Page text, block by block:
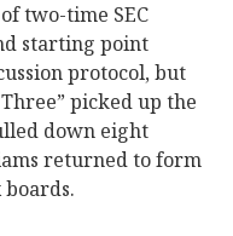
two-time SEC
starting point
protocol, but
picked up the
down eight
returned to form